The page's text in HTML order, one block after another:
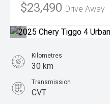
$23,490 Drive Away
Kilometres
30 km
Transmission
CVT